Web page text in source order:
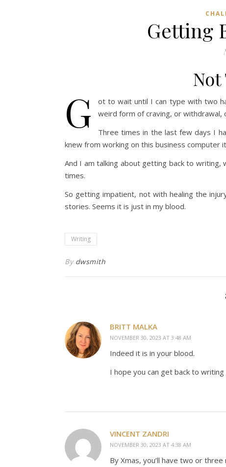
Getting
G
ot to wait until I can type with two
weird form of craving, or withdrawal,
Three times in the last few days I
knew from working on this business
And I am talking about getting back to writing,
times.
So getting impatient, not with healing the
stories. Seems it is just in my blood.
Writing
By dwsmith
BRITT MALKA
NOVEMBER 30, 2023 AT 3:48 AM
Indeed it is in your blood.
I hope you can get back to
VINCENT ZANDRI
NOVEMBER 30, 2023 AT 4:38 AM
By Xmas, you’ll have two or